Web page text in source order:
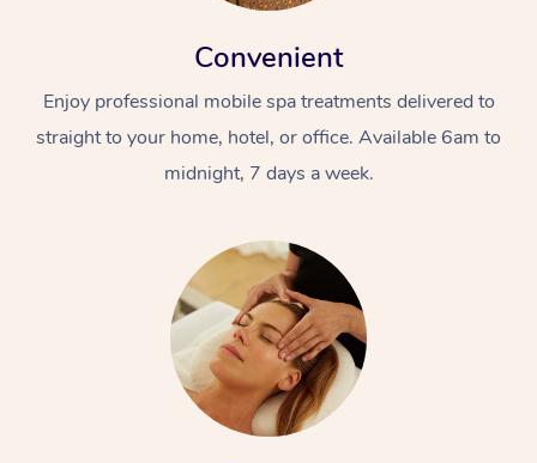
Convenient
Enjoy professional mobile spa treatments delivered to
straight to your home, hotel, or office. Available 6am to
midnight, 7 days a week.